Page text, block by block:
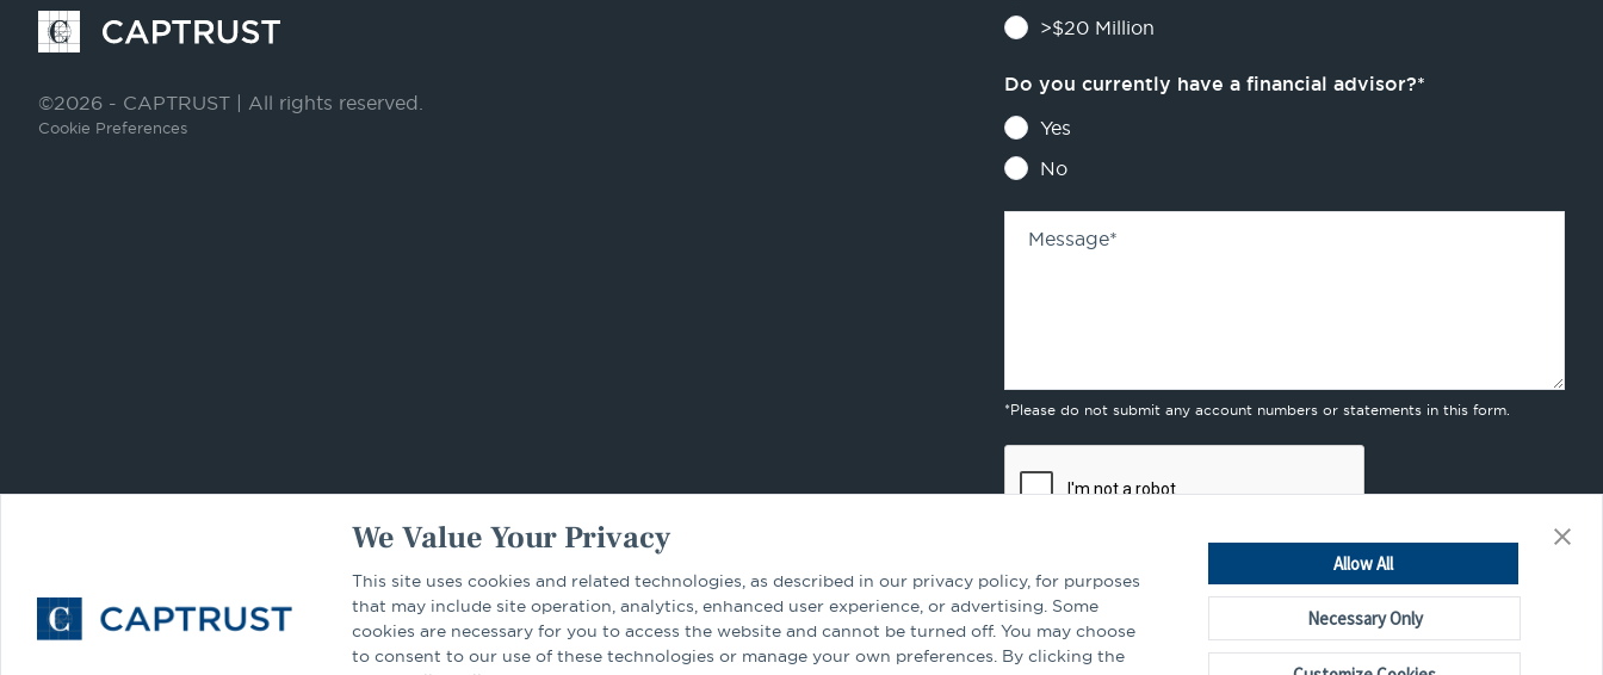
We Value Your Privacy
This site uses cookies and related technologies, as described in our privacy policy, for purposes
that may include site operation, analytics, enhanced user experience, or advertising. Some
cookies are necessary for you to access the website and cannot be turned off. You may choose
to consent to our use of these technologies or manage your own preferences. By clicking the
Allow All
Necessary Only
>$20 Million
Do you currently have a financial advisor?*
Yes
No
Message*
*Please do not submit any account numbers or statements in this form.
By submitting this form, you agree to ourprivacy policy
Go
to
©2026 - CAPTRUST | All rights reserved.
Cookie Preferences